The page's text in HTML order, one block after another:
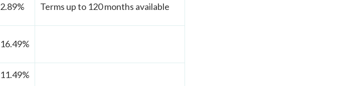
2.89% Terms up to 120 months available
16.49%
11.49%